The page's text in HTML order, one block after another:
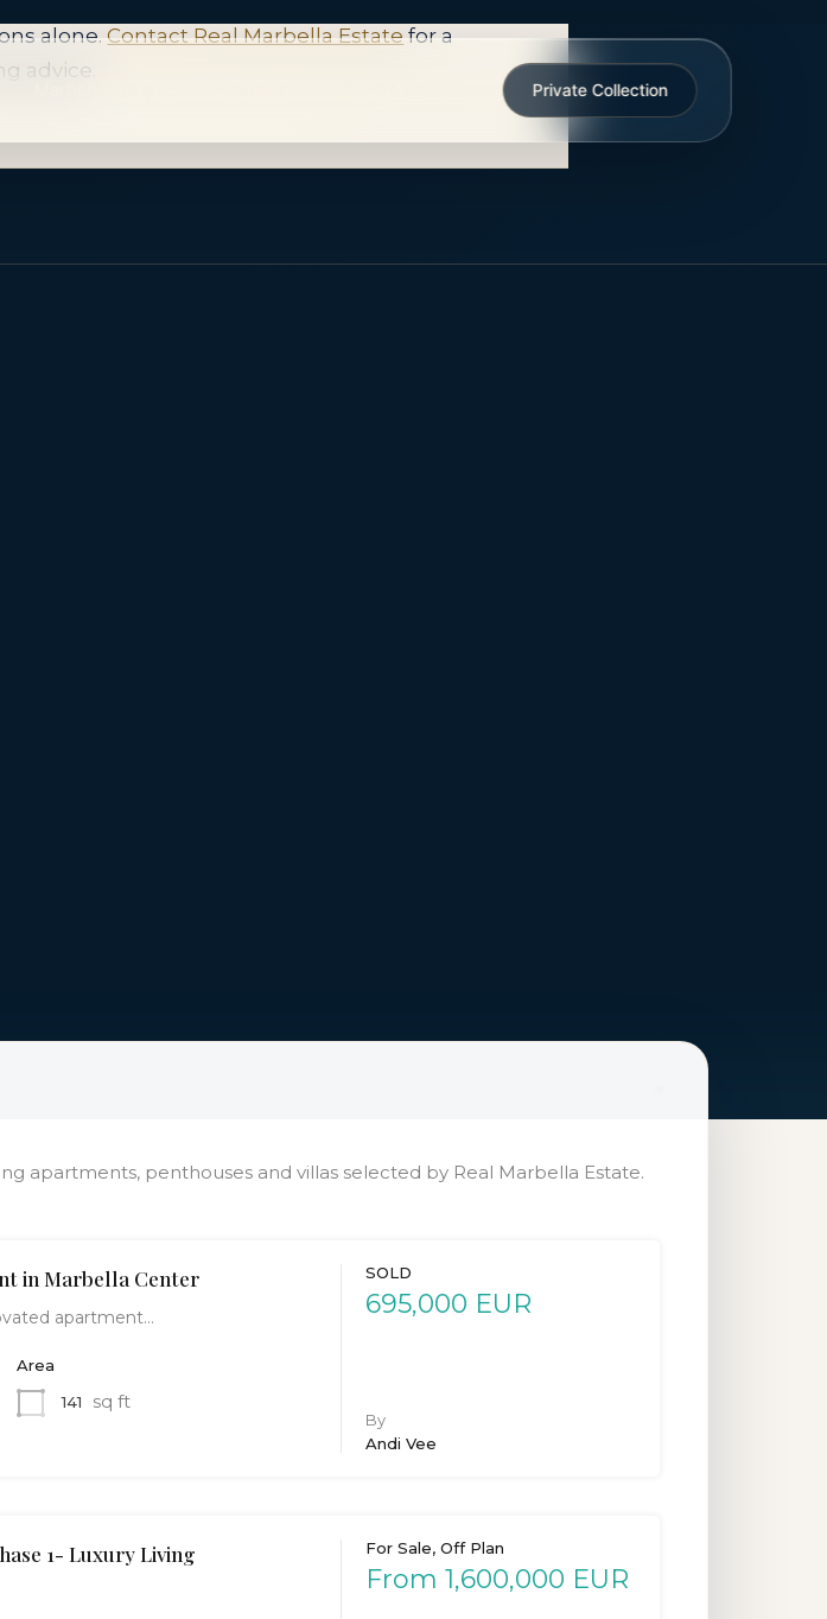
+34 642 912 879 Private Collection
alone.Contact Real Marbella Estate for a
advice.
apartments, penthouses and villas selected by Real Marbella Estate.
in Marbella Center
apartment…
Area
141
sq ft
SOLD
695,000 EUR
By
Andi Vee
1- Luxury Living For Sale, Off Plan
From 1,600,000 EUR